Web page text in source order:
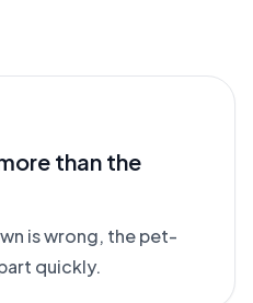
than the
is wrong, the pet-
quickly.